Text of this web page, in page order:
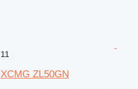
11
XCMG ZL50GN